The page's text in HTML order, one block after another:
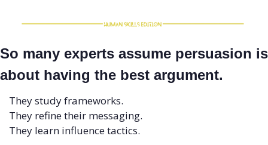
So many experts assume persuasion is
about having the best argument.
They study frameworks.
They refine their messaging.
They learn influence tactics.